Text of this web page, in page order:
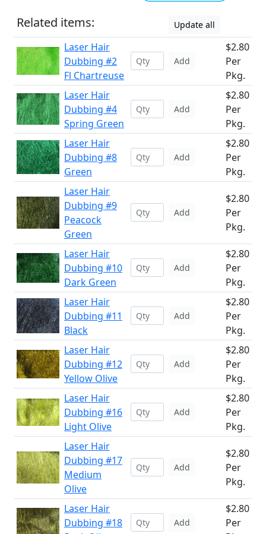
Related items: Update all
Laser Hair
Dubbing #2
Fl Chartreuse
Add
$2.80
Per
Pkg.
Laser Hair
Dubbing #4
Spring Green
Add
$2.80
Per
Pkg.
Laser Hair
Dubbing #8
Green
Add
$2.80
Per
Pkg.
Laser Hair
Dubbing #9
Peacock
Green
Add
$2.80
Per
Pkg.
Laser Hair
Dubbing #10
Dark Green
Add
$2.80
Per
Pkg.
Laser Hair
Dubbing #11
Black
Add
$2.80
Per
Pkg.
Laser Hair
Dubbing #12
Yellow Olive
Add
$2.80
Per
Pkg.
Laser Hair
Dubbing #16
Light Olive
Add
$2.80
Per
Pkg.
Laser Hair
Dubbing #17
Medium
Olive
Add
$2.80
Per
Pkg.
Laser Hair
Dubbing #18
Add
$2.80
Per